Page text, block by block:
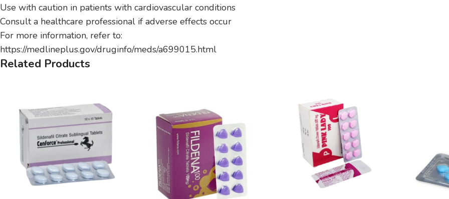
Use with caution in patients with cardiovascular conditions
Consult a healthcare professional if adverse effects occur
For more information, refer to:
https://medlineplus.gov/druginfo/meds/a699015.html
Related Products